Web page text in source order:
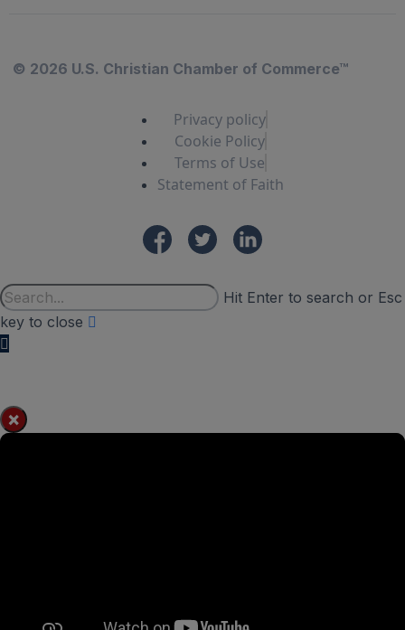
© 2026 U.S. Christian Chamber of Commerce™
Privacy policy
Cookie Policy
Terms of Use
Statement of Faith
Hit Enter to search or Esc
key to close
×